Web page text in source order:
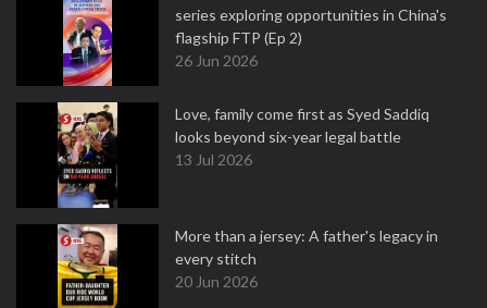
series exploring opportunities in China's
flagship FTP (Ep 2)
26 Jun 2026
Love, family come first as Syed Saddiq
looks beyond six-year legal battle
13 Jul 2026
More than a jersey: A father's legacy in
every stitch
20 Jun 2026